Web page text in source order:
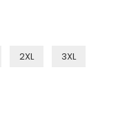
2XL 3XL